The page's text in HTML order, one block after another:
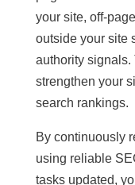
your site, off-
outside your site
authority signals.
strengthen your
search rankings.
By continuously
using reliable
tasks updated,